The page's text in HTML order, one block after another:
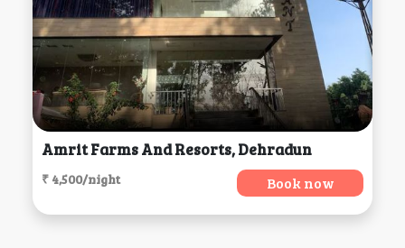
Amrit Farms And Resorts, Dehradun
₹ 4,500/night Book now